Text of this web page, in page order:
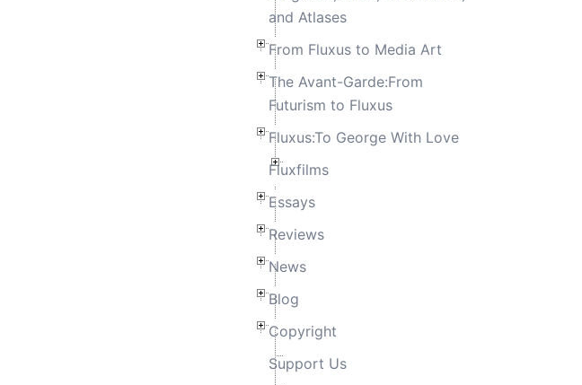
and Atlases
From Fluxus to Media Art
The Avant-Garde:From
Futurism to Fluxus
Fluxus:To George With Love
Fluxfilms
Essays
Reviews
News
Blog
Copyright
Support Us